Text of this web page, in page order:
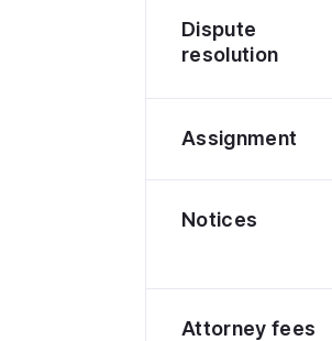
Dispute
resolution
Assignment
Notices
Attorney fees